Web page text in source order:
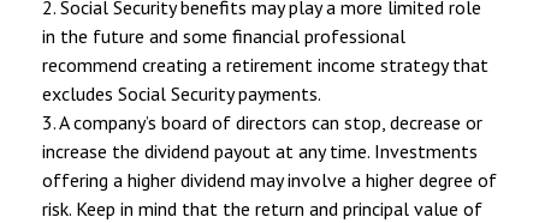
2. Social Security benefits may play a more limited role
in the future and some financial professional
recommend creating a retirement income strategy that
excludes Social Security payments.
3. A company’s board of directors can stop, decrease or
increase the dividend payout at any time. Investments
offering a higher dividend may involve a higher degree of
risk. Keep in mind that the return and principal value of